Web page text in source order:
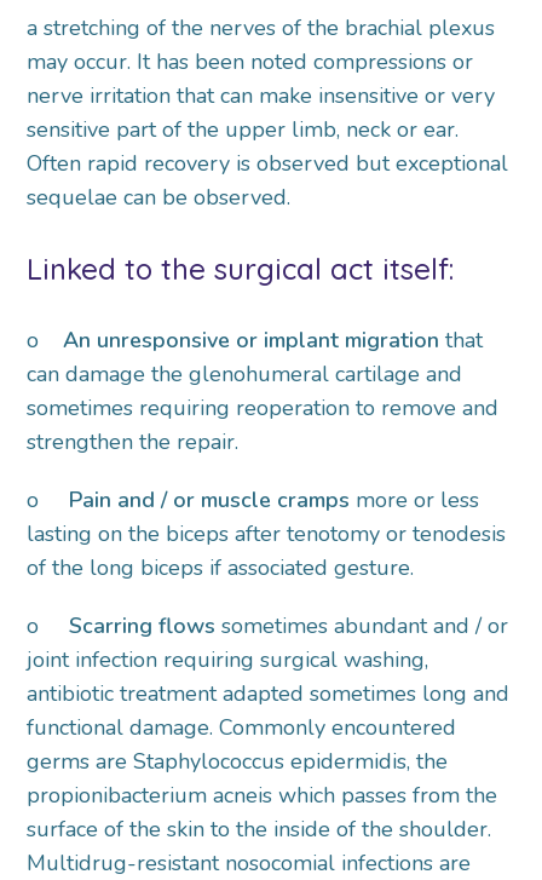
a stretching of the nerves of the brachial plexus
may occur. It has been noted compressions or
nerve irritation that can make insensitive or very
sensitive part of the upper limb, neck or ear.
Often rapid recovery is observed but exceptional
sequelae can be observed.
Linked to the surgical act itself:
o An unresponsive or implant migration that
can damage the glenohumeral cartilage and
sometimes requiring reoperation to remove and
strengthen the repair.
o
Pain and / or muscle cramps more or less
lasting on the biceps after tenotomy or tenodesis
of the long biceps if associated gesture.
oScarring flows sometimes abundant and / or
joint infection requiring surgical washing,
antibiotic treatment adapted sometimes long and
functional damage. Commonly encountered
germs are Staphylococcus epidermidis, the
propionibacterium acneis which passes from the
surface of the skin to the inside of the shoulder.
Multidrug-resistant nosocomial infections are